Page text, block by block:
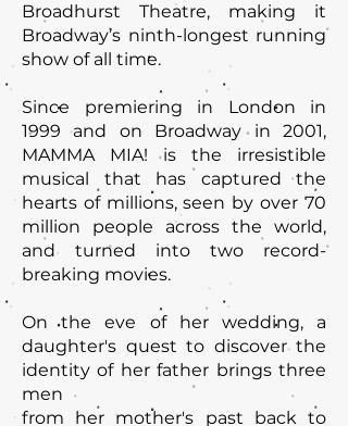
Broadhurst Theatre, making it
Broadway’s ninth-longest running
show of all time.
Since premiering in London in
1999 and on Broadway in 2001,
MAMMA MIA! is the irresistible
musical that has captured the
hearts of millions, seen by over 70
million people across the world,
and turned into two record-
breaking movies.
On the eve of her wedding, a
daughter's quest to discover the
identity of her father brings three
men
from her mother's past back to